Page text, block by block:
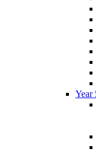
Year